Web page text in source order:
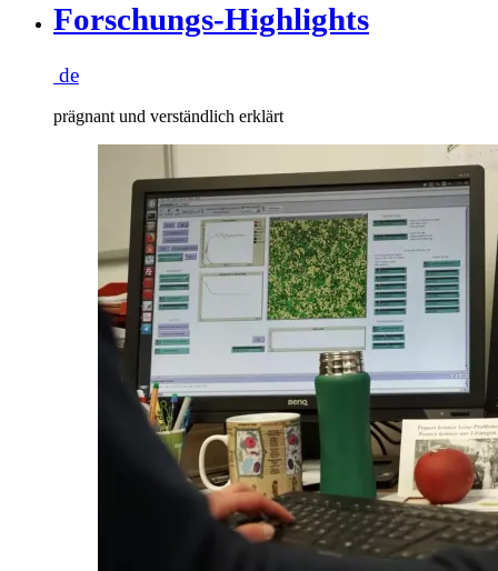
Forschungs-Highlights
de
prägnant und verständlich erklärt